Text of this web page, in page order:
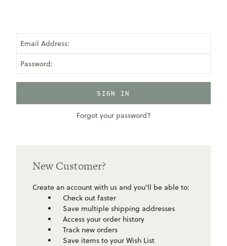
Email Address:
Password:
Forgot your password?
New Customer?
Create an account with us and you'll be able to:
Check out faster
Save multiple shipping addresses
Access your order history
Track new orders
Save items to your Wish List